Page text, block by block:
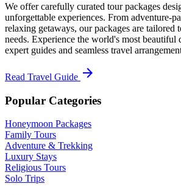
We offer carefully curated tour packages
unforgettable experiences. From adventure-
relaxing getaways, our packages are tailored
needs. Experience the world's most beautiful
expert guides and seamless travel
Read Travel Guide arrow_forward
Popular Categories
Honeymoon Packages
Family Tours
Adventure & Trekking
Luxury Stays
Religious Tours
Solo Trips